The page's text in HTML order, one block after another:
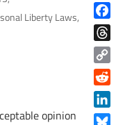
Liberty Laws,
opinion
X
Copy
Link